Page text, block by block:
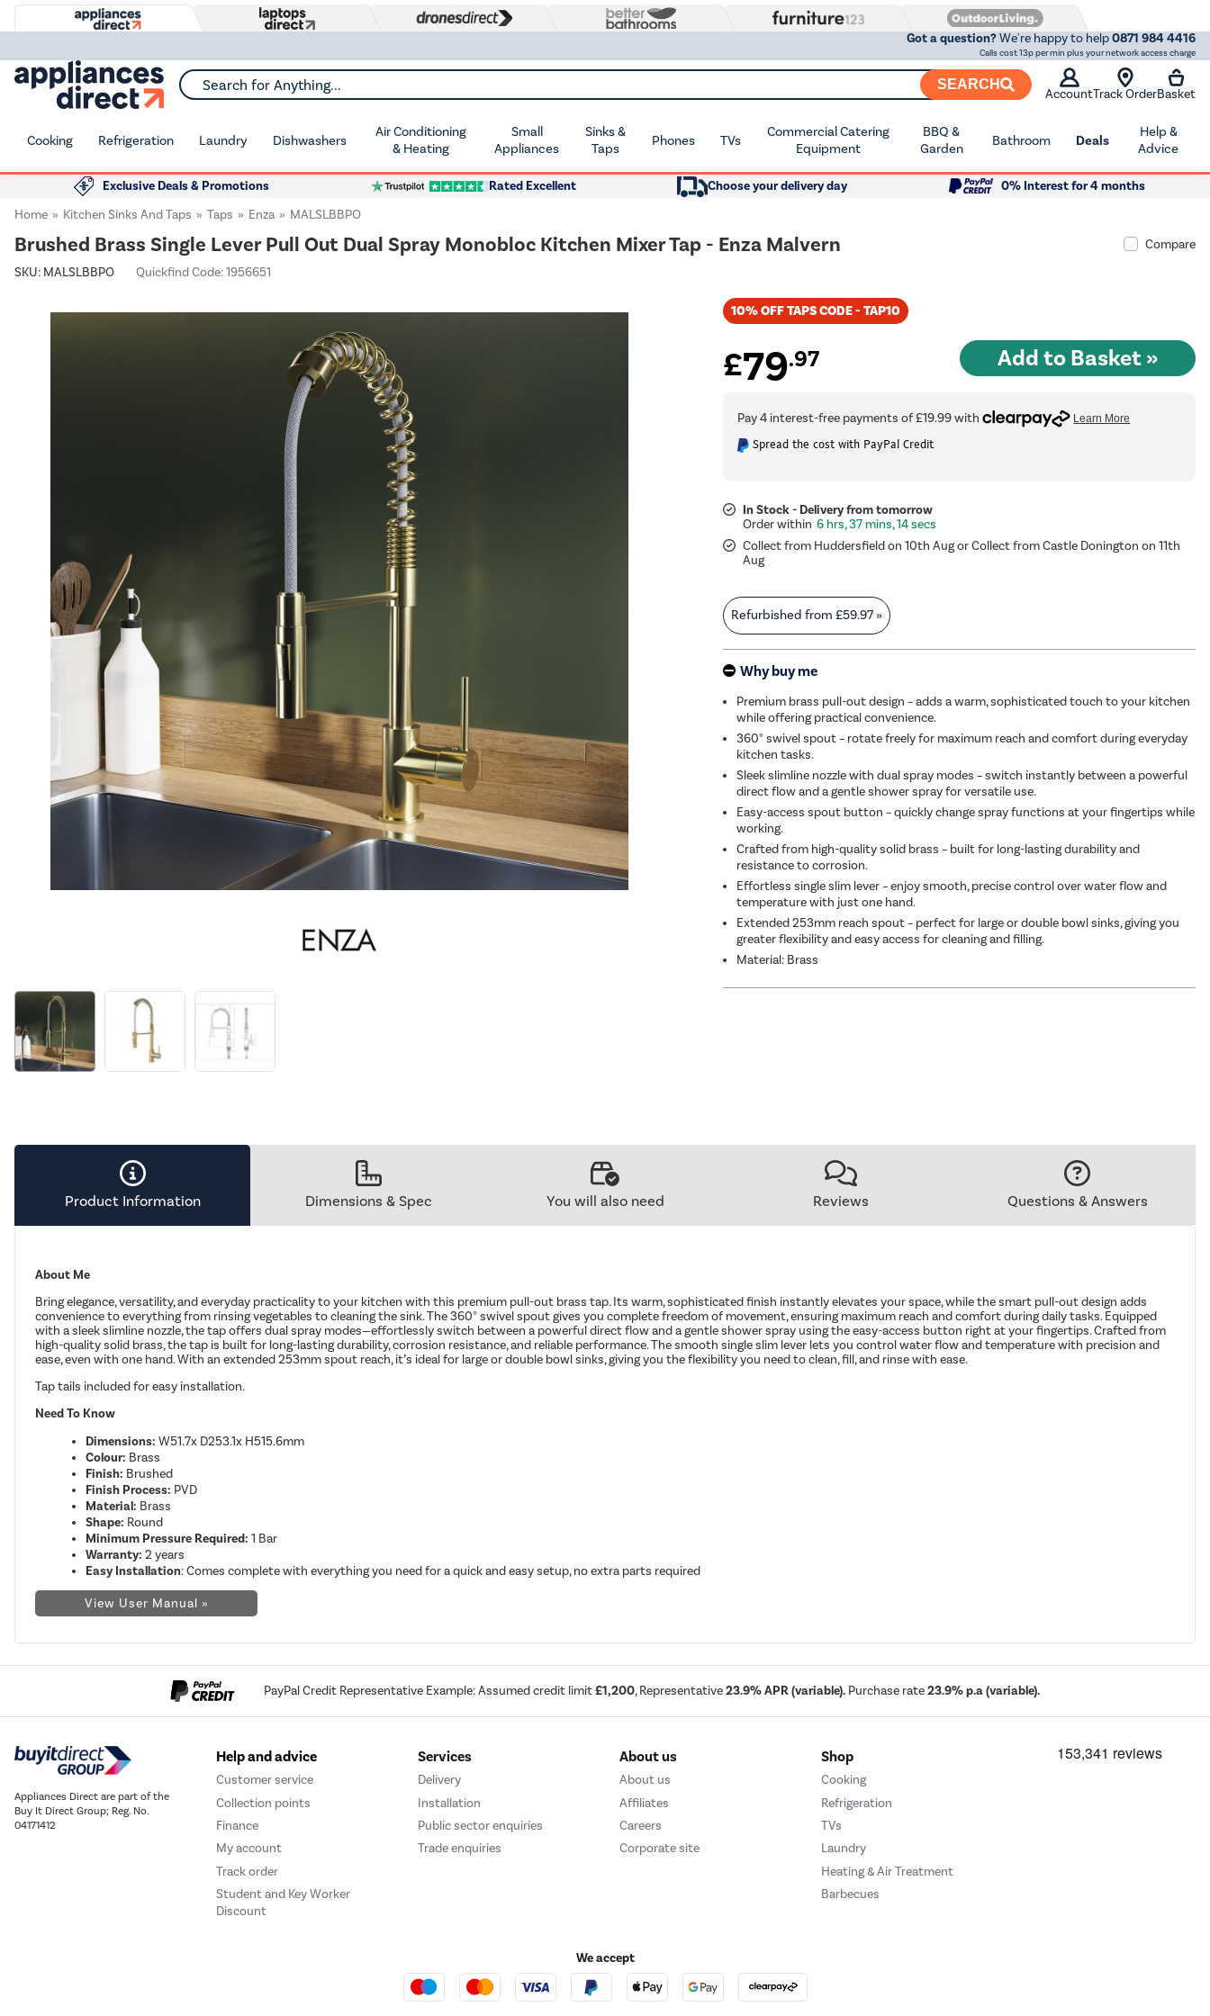
Got a question?We're happy to help0871 984 4416
Calls cost 13p per min plus your network access charge
Search for Anything... SEARCH
AccountTrack OrderBasket
Cooking Refrigeration Laundry Dishwashers
Air Conditioning
& Heating
Small
Appliances
Sinks &
Taps
Phones TVs
Commercial Catering
Equipment
BBQ &
Garden
Bathroom Deals
Help &
Advice
Exclusive Deals & Promotions Rated Excellent Choose your delivery day
0% Interest for 4 months
Home
Kitchen Sinks And Taps Taps Enza MALSLBBPO
Brushed Brass Single Lever Pull Out Dual Spray Monobloc Kitchen Mixer Tap - Enza Malvern
Compare
SKU: MALSLBBPO Quickfind Code: 1956651
10% OFF TAPS CODE - TAP10
£79.97
Spread the cost with PayPal Credit
In Stock - Delivery from tomorrow
6 hrs, 37 mins, 14 secs
Collect from Huddersfield on 10th Aug or Collect from Castle Donington on 11th
Aug
Refurbished from£59.97 »
Why buy me
Premium brass pull-out design – adds a warm, sophisticated touch to your kitchen
while offering practical convenience.
360° swivel spout – rotate freely for maximum reach and comfort during everyday
kitchen tasks.
Sleek slimline nozzle with dual spray modes – switch instantly between a powerful
direct flow and a gentle shower spray for versatile use.
Easy-access spout button – quickly change spray functions at your fingertips while
working.
Crafted from high-quality solid brass – built for long-lasting durability and
resistance to corrosion.
Effortless single slim lever – enjoy smooth, precise control over water flow and
temperature with just one hand.
Extended 253mm reach spout – perfect for large or double bowl sinks, giving you
greater flexibility and easy access for cleaning and filling.
Material: Brass
Product Information Dimensions & Spec You will also need Reviews Questions & Answers
About Me
Bring elegance, versatility, and everyday practicality to your kitchen with this premium pull-out brass tap. Its warm, sophisticated finish instantly elevates your space, while the smart pull-out design adds
convenience to everything from rinsing vegetables to cleaning the sink. The 360° swivel spout gives you complete freedom of movement, ensuring maximum reach and comfort during daily tasks. Equipped
with a sleek slimline nozzle, the tap offers dual spray modes—effortlessly switch between a powerful direct flow and a gentle shower spray using the easy-access button right at your fingertips. Crafted from
high-quality solid brass, the tap is built for long-lasting durability, corrosion resistance, and reliable performance. The smooth single slim lever lets you control water flow and temperature with precision and
ease, even with one hand. With an extended 253mm spout reach, it’s ideal for large or double bowl sinks, giving you the flexibility you need to clean, fill, and rinse with ease.
Tap tails includedfor easy installation.
Need To Know
Dimensions: W51.7x D253.1x H515.6mm
Colour: Brass
Finish: Brushed
Finish Process: PVD
Material: Brass
Shape: Round
Minimum Pressure Required:1 Bar
Warranty: 2 years
Easy Installation: Comes complete with everything you need for a quick and easy setup, no extra parts required
View User Manual »
PayPal Credit Representative Example: Assumed credit limit£1,200, Representative23.9% APR (variable). Purchase rate23.9% p.a (variable).
Appliances Direct are part of the
Buy It Direct Group; Reg. No.
04171412
Help and advice
Customer service
Collection points
Finance
My account
Track order
Student and Key Worker
Discount
Services
Delivery
Installation
Public sector enquiries
Trade enquiries
About us
About us
Affiliates
Careers
Corporate site
Shop
Cooking
Refrigeration
TVs
Laundry
Heating & Air Treatment
Barbecues
We accept